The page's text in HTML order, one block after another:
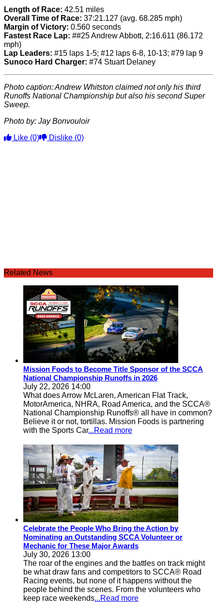
Length of Race: 42.51 miles
Overall Time of Race: 37:21.127 (avg. 68.285 mph)
Margin of Victory: 0.560 seconds
Fastest Race Lap: ##25 Andrew Abbott, 2:16.611 (86.172
mph)
Lap Leaders: #15 laps 1-5; #12 laps 6-8, 10-13; #79 lap 9
Sunoco Hard Charger: #74 Stuart Delaney
Photo caption: Andrew Whitston claimed not only his third
Runoffs National Championship but also his second Super
Sweep.
Photo by: Jay Bonvouloir
Like (0) Dislike (0)
Related News
Mission Foods to Become Title Sponsor of the SCCA
National Championship Runoffs in 2026
July 22, 2026 14:00
What does Arrow McLaren, American Flat Track,
MotorAmerica, NHRA, Road America, and the SCCA®
National Championship Runoffs® all have in common?
Believe it or not, tortillas. Mission Foods is partnering
with the Sports Car...Read more
Celebrate the People Who Bring the Action by
Nominating an Outstanding SCCA Volunteer or
Mechanic for These Major Awards
July 30, 2026 13:00
The roar of the engines and the battles on track might
be what draw fans and competitors to SCCA® Road
Racing events, but none of it happens without the
people behind the scenes. From the volunteers who
keep race weekends...Read more